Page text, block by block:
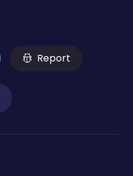
Report